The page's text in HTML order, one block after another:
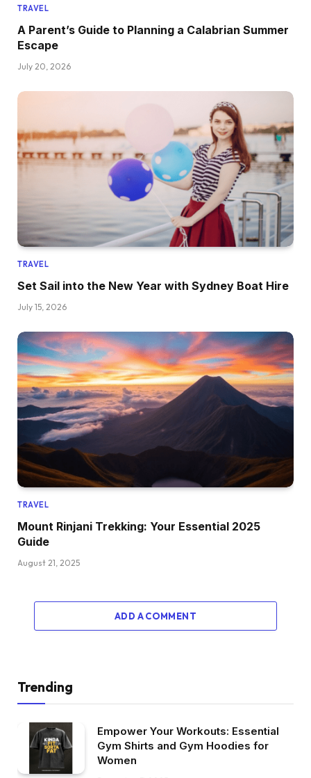
TRAVEL
A Parent’s Guide to Planning a Calabrian Summer
Escape
July 20, 2026
TRAVEL
Set Sail into the New Year with Sydney Boat Hire
July 15, 2026
TRAVEL
Mount Rinjani Trekking: Your Essential 2025
Guide
August 21, 2025
ADD A COMMENT
Trending
Empower Your Workouts: Essential
Gym Shirts and Gym Hoodies for
Women